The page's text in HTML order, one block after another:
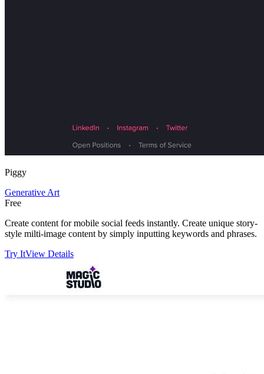
Piggy
Generative Art
Free
Create content for mobile social feeds instantly. Create unique story-
style milti-image content by simply inputting keywords and phrases.
Try ItView Details